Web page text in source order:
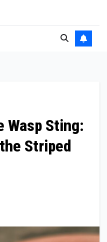
Wasp Sting:
Striped